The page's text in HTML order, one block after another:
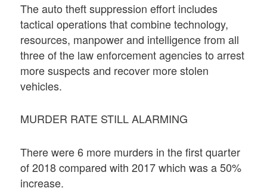
The auto theft suppression effort includes
tactical operations that combine technology,
resources, manpower and intelligence from all
three of the law enforcement agencies to arrest
more suspects and recover more stolen
vehicles.
MURDER RATE STILL ALARMING
There were 6 more murders in the first quarter
of 2018 compared with 2017 which was a 50%
increase.